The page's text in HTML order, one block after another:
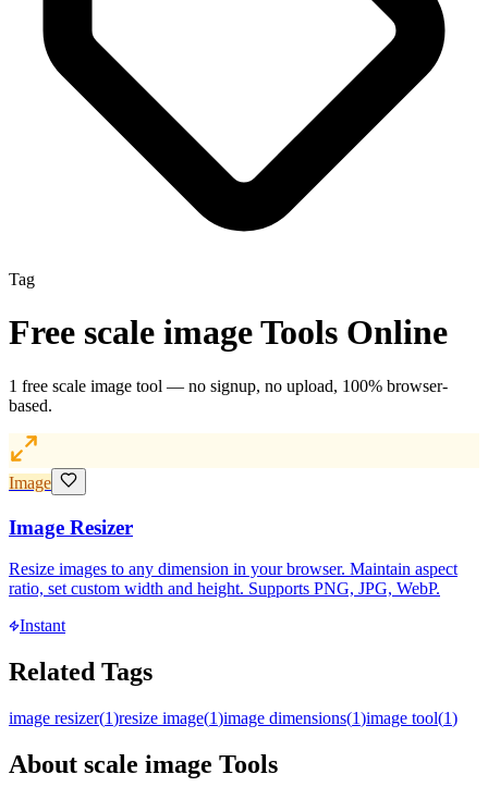
Tag
Free scale imageTools Online
1 free scale image tool — no signup, no upload, 100% browser-
based.
Image
Image Resizer
Resize images to any dimension in your browser. Maintain aspect
ratio, set custom width and height. Supports PNG, JPG, WebP.
Instant
Related Tags
image resizer(1)resize image(1)image dimensions(1)image tool(1)
About scale image Tools